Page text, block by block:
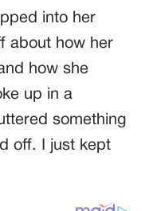
into her
about how her
how she
up in a
something
off. I just kept